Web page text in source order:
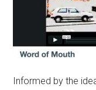
Informed by the